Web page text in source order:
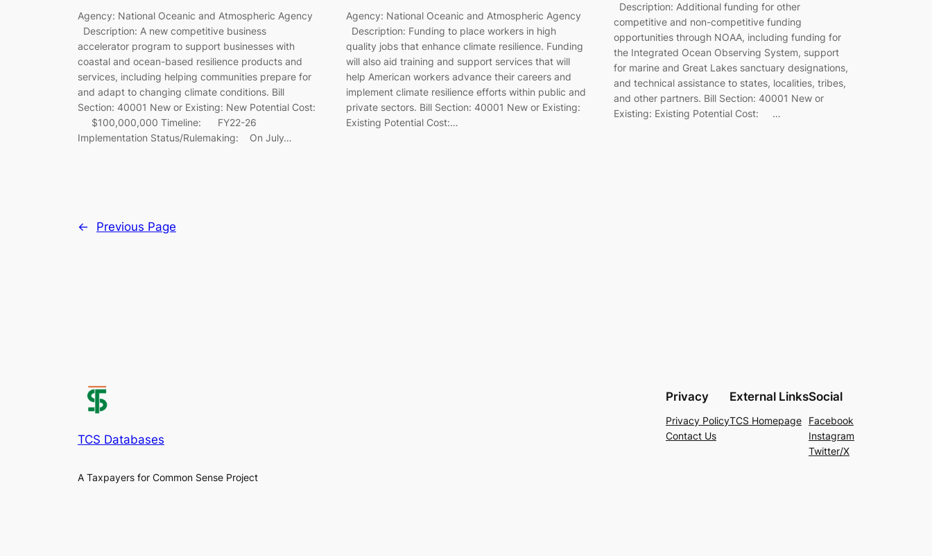
Agency: National Oceanic and Atmospheric Agency
Description: A new competitive business
accelerator program to support businesses with
coastal and ocean-based resilience products and
services, including helping communities prepare for
and adapt to changing climate conditions. Bill
Section: 40001 New or Existing: New Potential Cost:
$100,000,000 Timeline: FY22-26
Implementation Status/Rulemaking: On July…
Agency: National Oceanic and Atmospheric Agency
Description: Funding to place workers in high
quality jobs that enhance climate resilience. Funding
will also aid training and support services that will
help American workers advance their careers and
implement climate resilience efforts within public and
private sectors. Bill Section: 40001 New or Existing:
Existing Potential Cost:…
Description: Additional funding for other
competitive and non-competitive funding
opportunities through NOAA, including funding for
the Integrated Ocean Observing System, support
for marine and Great Lakes sanctuary designations,
and technical assistance to states, localities, tribes,
and other partners. Bill Section: 40001 New or
Existing: Existing Potential Cost: …
← Previous Page
TCS Databases
A Taxpayers for Common Sense Project
Privacy
Privacy Policy
Contact Us
External Links
TCS Homepage
Social
Facebook
Instagram
Twitter/X